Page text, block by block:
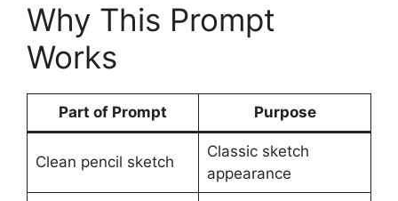
Why This Prompt
Works
Part of Prompt Purpose
Clean pencil sketch
Classic sketch
appearance